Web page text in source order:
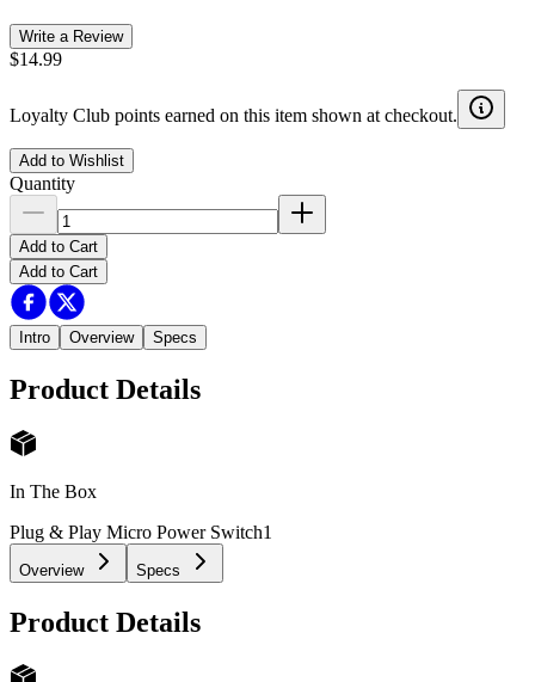
Write a Review
$14.99
Loyalty Club points earned on this item shown at checkout.
Add to Wishlist
Quantity
Add to Cart
Add to Cart
Intro Overview Specs
Product Details
In The Box
Plug & Play Micro Power Switch1
Overview Specs
Product Details